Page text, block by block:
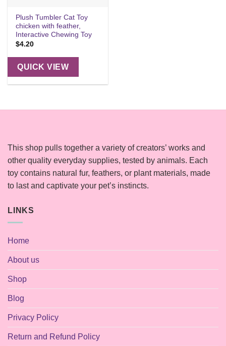
Plush Tumbler Cat Toy
chicken with feather,
Interactive Chewing Toy
$4.20
QUICK VIEW
This shop pulls together a variety of creators’ works and
other quality everyday supplies, tested by animals. Each
toy contains natural fur, feathers, or plant materials, made
to last and captivate your pet’s instincts.
LINKS
Home
About us
Shop
Blog
Privacy Policy
Return and Refund Policy